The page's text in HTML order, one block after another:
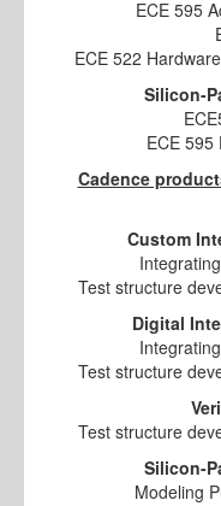
ECE 595
ECE 522
Silicon-
ECE 595
Cadence
Custom
Test structure
Digital
Test structure
Test structure
Silicon-
Modeling